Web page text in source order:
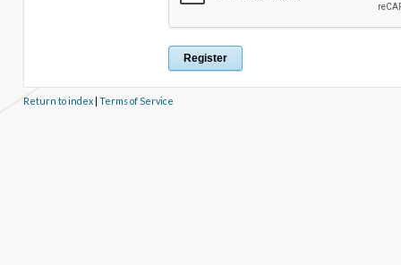
Return to index| Terms of Service